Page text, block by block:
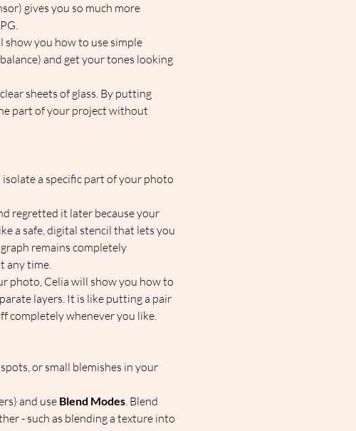
gives you so much more
you how to use simple
and get your tones looking
sheets of glass. By putting
part of your project without
a specific part of your photo
regretted it later because your
a safe, digital stencil that lets you
remains completely
any time.
photo, Celia will show you how to
layers. It is like putting a pair
completely whenever you like.
or small blemishes in your
and use Blend Modes. Blend
- such as blending a texture into